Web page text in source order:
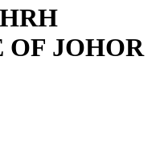
OF JOHOR